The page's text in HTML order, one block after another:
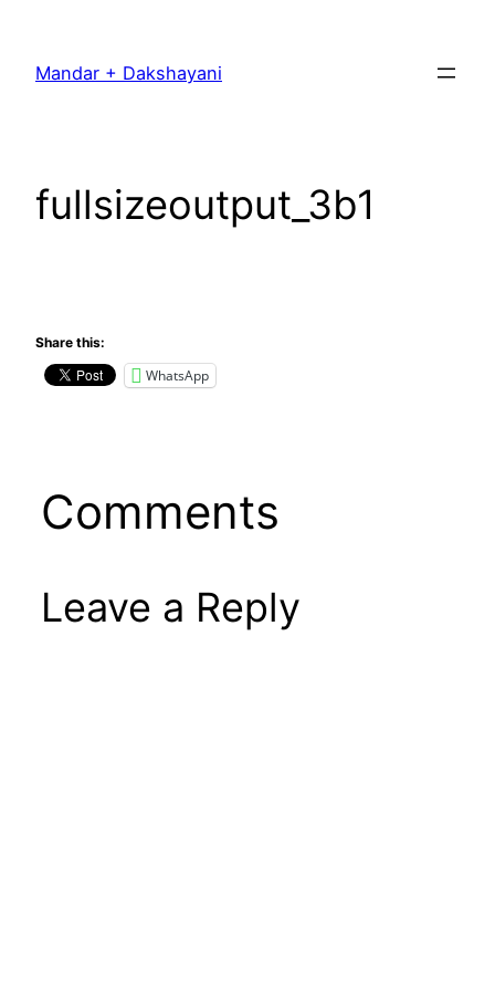
content
Mandar + Dakshayani
fullsizeoutput_3b1
Share this:
WhatsApp
Comments
Leave a Reply